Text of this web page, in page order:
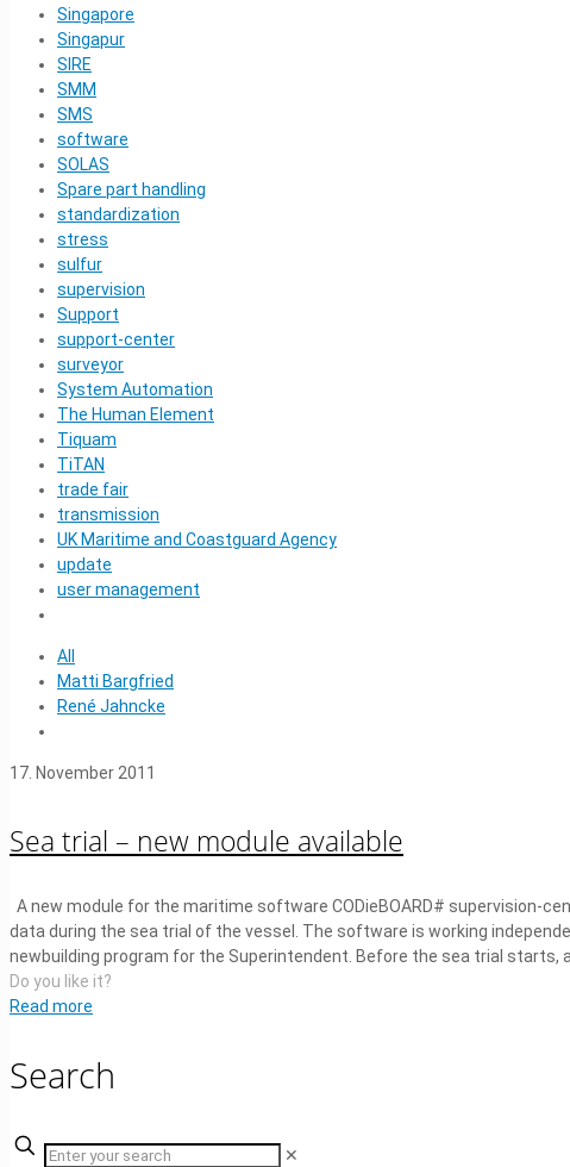
Singapore
Singapur
SIRE
SMM
SMS
software
SOLAS
Spare part handling
standardization
stress
sulfur
supervision
Support
support-center
surveyor
System Automation
The Human Element
Tiquam
TiTAN
trade fair
transmission
UK Maritime and Coastguard Agency
update
user management
All
Matti Bargfried
René Jahncke
17. November 2011
Sea trial – new module available
A new module for the maritime software CODieBOARD# supervision-
data during the sea trial of the vessel. The software is working
newbuilding program for the Superintendent. Before the sea trial starts,
Do you like it?
Read more
Search
✕